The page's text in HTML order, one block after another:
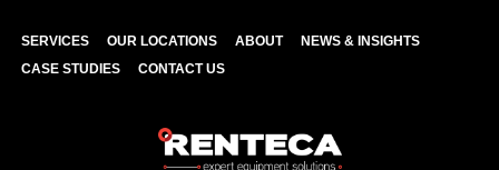
SERVICES OUR LOCATIONS ABOUT
NEWS & INSIGHTS
CASE STUDIES
CONTACT US